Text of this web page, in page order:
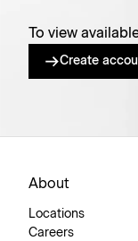
To view
Create
About
Locations
Careers